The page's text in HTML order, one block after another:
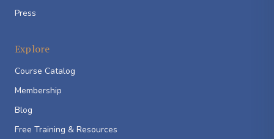
Press
Explore
Course Catalog
Membership
Blog
Free Training & Resources